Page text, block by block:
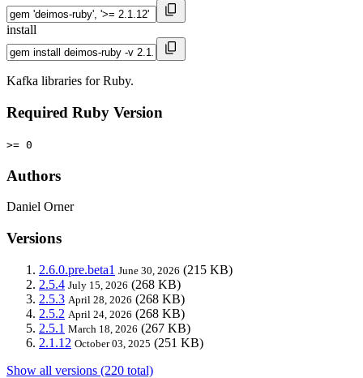
install
Kafka libraries for Ruby.
Required Ruby Version
>= 0
Authors
Daniel Orner
Versions
2.6.0.pre.beta1 June 30, 2026 (215 KB)
2.5.4 July 15, 2026 (268 KB)
2.5.3 April 28, 2026 (268 KB)
2.5.2 April 24, 2026 (268 KB)
2.5.1 March 18, 2026 (267 KB)
2.1.12 October 03, 2025 (251 KB)
Show all versions (220 total)